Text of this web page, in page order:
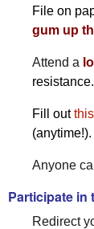
File on
gum up
Attend a
resistance.
Fill out
(anytime!).
Anyone
Participate in
Redirect